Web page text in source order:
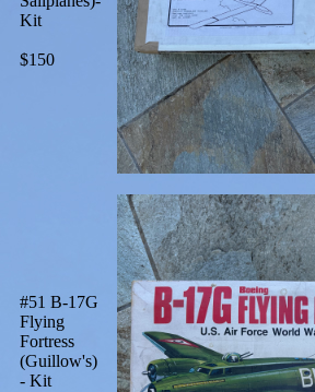
Kit
$150
#51 B-17G
Flying
Fortress
(Guillow's)
- Kit